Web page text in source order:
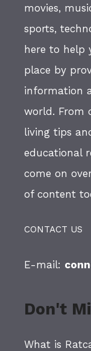
movies,
sports,
here to help
place by
information
world. From
living tips
educational
come on
of content
CONTACT US
E-mail:
Don't
What is